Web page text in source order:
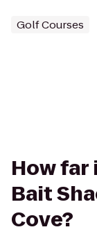
Golf Courses
How far
Bait
Cove?